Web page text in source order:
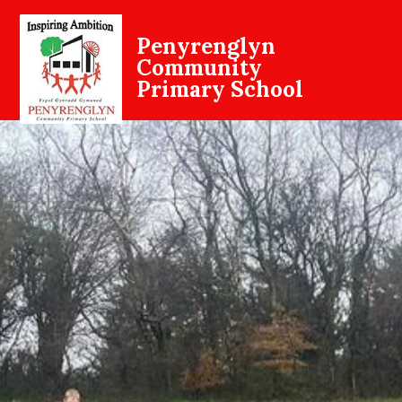
Penyrenglyn
Community
Primary School